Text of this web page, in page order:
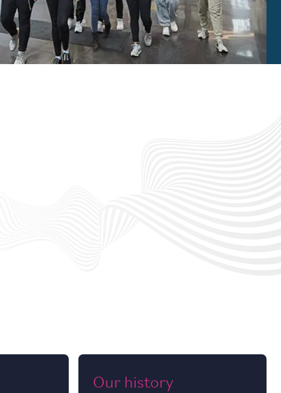
Our history